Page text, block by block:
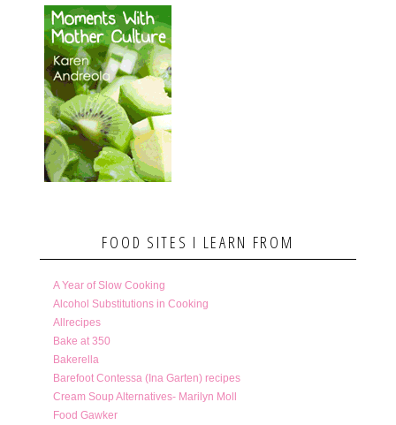
FOOD SITES I LEARN FROM
A Year of Slow Cooking
Alcohol Substitutions in Cooking
Allrecipes
Bake at 350
Bakerella
Barefoot Contessa (Ina Garten) recipes
Cream Soup Alternatives- Marilyn Moll
Food Gawker